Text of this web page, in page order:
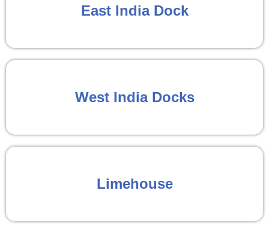
East India Dock
West India Docks
Limehouse